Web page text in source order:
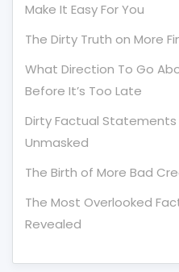
Make It Easy For You
The Dirty Truth on More
What Direction To Go
Before It’s Too Late
Dirty Factual Statements
Unmasked
The Birth of More Bad
The Most Overlooked
Revealed